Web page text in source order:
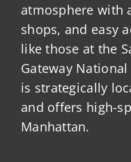
atmosphere with
shops, and easy
like those at the
Gateway
is strategically
and offers high-
Manhattan.